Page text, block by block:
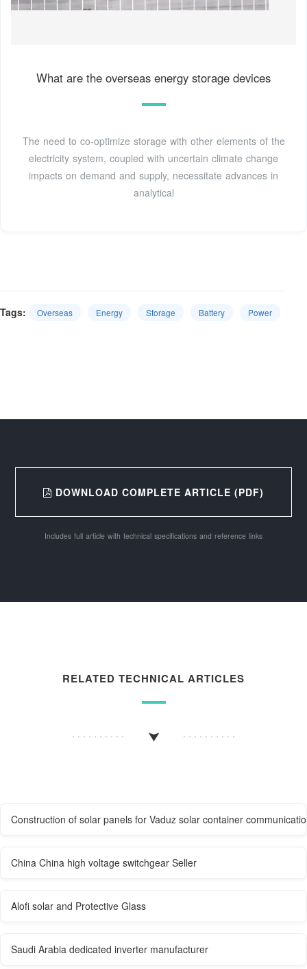
What are the overseas energy storage devices
The need to co-optimize storage with other elements of the
electricity system, coupled with uncertain climate change
impacts on demand and supply, necessitate advances in
analytical
Tags: Overseas Energy Storage Battery Power
DOWNLOAD COMPLETE ARTICLE (PDF)
Includes full article with technical specifications and reference links
RELATED TECHNICAL ARTICLES
Construction of solar panels for Vaduz solar container
China China high voltage switchgear Seller
Alofi solar and Protective Glass
Saudi Arabia dedicated inverter manufacturer